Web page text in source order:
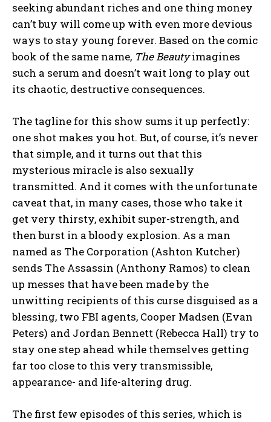
seeking abundant riches and one thing money
can’t buy will come up with even more devious
ways to stay young forever. Based on the comic
book of the same name, The Beautyimagines
such a serum and doesn’t wait long to play out
its chaotic, destructive consequences.
The tagline for this show sums it up perfectly:
one shot makes you hot. But, of course, it’s never
that simple, and it turns out that this
mysterious miracle is also sexually
transmitted. And it comes with the unfortunate
caveat that, in many cases, those who take it
get very thirsty, exhibit super-strength, and
then burst in a bloody explosion. As a man
named as The Corporation (Ashton Kutcher)
sends The Assassin (Anthony Ramos) to clean
up messes that have been made by the
unwitting recipients of this curse disguised as a
blessing, two FBI agents, Cooper Madsen (Evan
Peters) and Jordan Bennett (Rebecca Hall) try to
stay one step ahead while themselves getting
far too close to this very transmissible,
appearance- and life-altering drug.
The first few episodes of this series, which is